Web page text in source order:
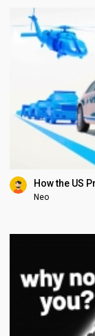
How the US
Neo